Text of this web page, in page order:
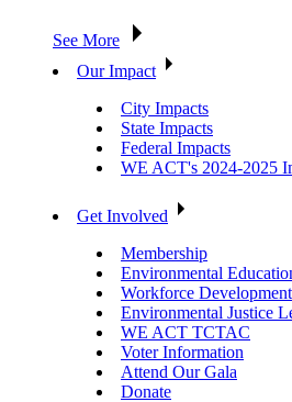
See More
Our Impact
City Impacts
State Impacts
Federal Impacts
WE ACT's 2024-2025
Get Involved
Membership
Environmental
Workforce Development
Environmental Justice
WE ACT TCTAC
Voter Information
Attend Our Gala
Donate